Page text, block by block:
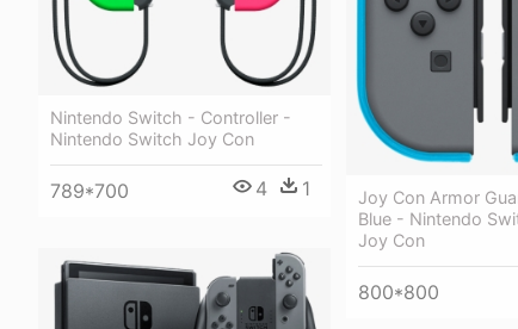
Joy Con Armor
Blue - Nintendo
Joy Con
800*800
Nintendo Switch - Controller -
Nintendo Switch Joy Con
789*700 4 1